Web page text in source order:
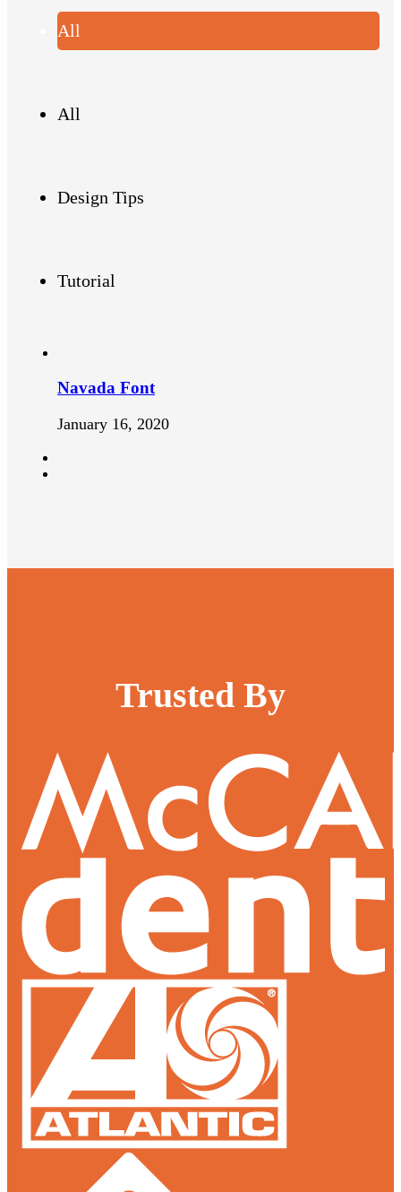
All
All
Design Tips
Tutorial
Navada Font
January 16, 2020
Trusted By